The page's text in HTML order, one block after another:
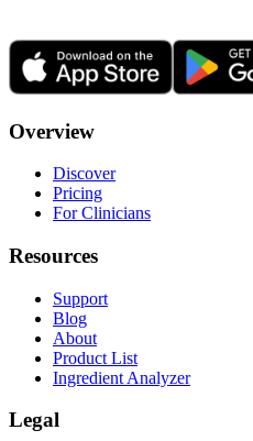
Overview
Discover
Pricing
For Clinicians
Resources
Support
Blog
About
Product List
Ingredient Analyzer
Legal